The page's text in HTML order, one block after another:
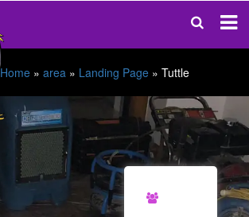
Home » area » Landing Page » Tuttle